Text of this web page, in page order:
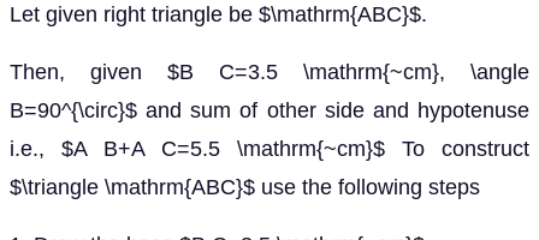
Let given right triangle be $\mathrm{ABC}$.
Then, given $B C=3.5 \mathrm{~cm}, \angle
B=90^{\circ}$ and sum of other side and hypotenuse
i.e., $A B+A C=5.5 \mathrm{~cm}$ To construct
$\triangle \mathrm{ABC}$ use the following steps